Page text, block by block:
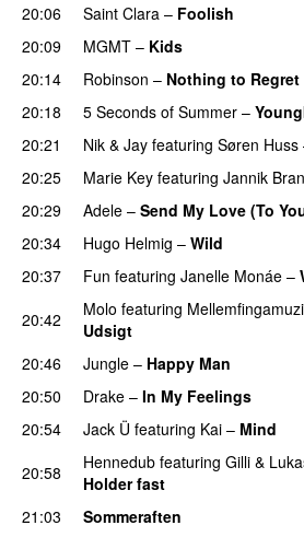
20:06 Saint Clara – Foolish
20:09
MGMT – Kids
20:14
Robinson – Nothing to Regret
20:18 5 Seconds of Summer –
20:21
Nik & Jay featuring Søren Huss
20:25
Marie Key featuring Jannik
20:29
Adele – Send My Love (To
20:34
Hugo Helmig – Wild
20:37
Fun featuring Janelle Monáe –
20:42
Molo featuring
Udsigt
20:46
Jungle – Happy Man
20:50
Drake – In My Feelings
20:54
Jack Ü featuring Kai – Mind
20:58
Hennedub featuring Gilli &
Holder fast
21:03
Sommeraften